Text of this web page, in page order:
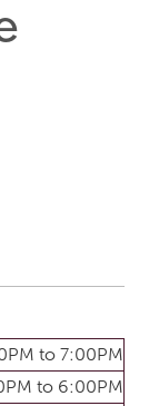
to 7:00PM
to 6:00PM